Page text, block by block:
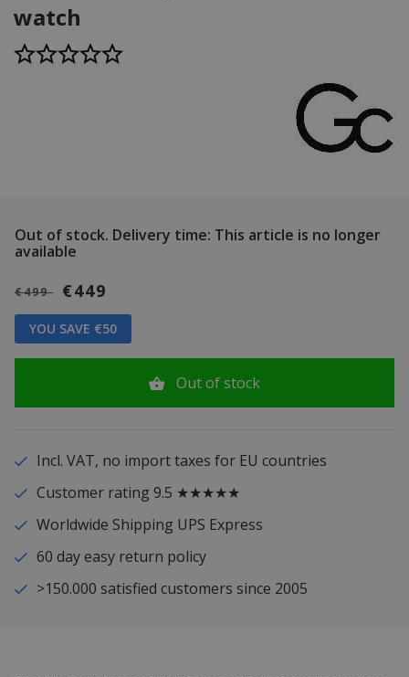
watch
Out of stock. Delivery time: This article is no longer
available
€499 €449
YOU SAVE €50
Out of stock
Incl. VAT, no import taxes for EU countries
Customer rating 9.5 ★★★★★
Worldwide Shipping UPS Express
60 day easy return policy
>150.000 satisfied customers since 2005